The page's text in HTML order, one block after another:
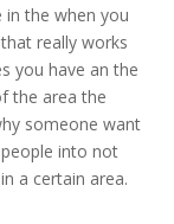
in the when you
really works
you have an the
the area the
someone want
into not
a certain area.